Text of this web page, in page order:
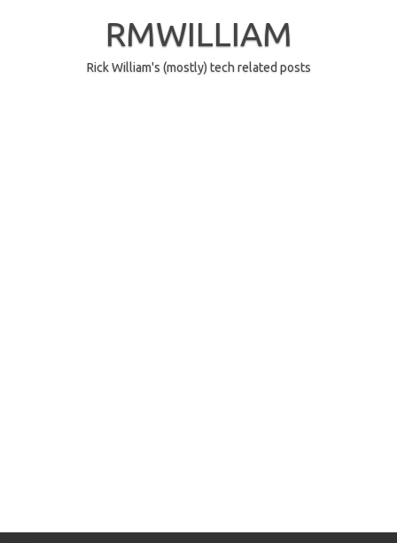
RMWILLIAM
Rick William's (mostly) tech related posts